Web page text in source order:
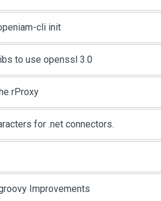
cli init
to use openssl 3.0
rProxy
for .net connectors.
Improvements